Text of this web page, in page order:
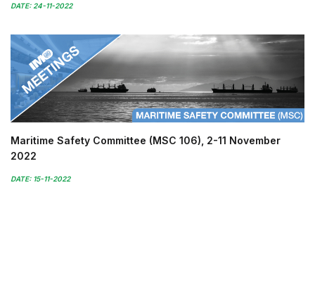
DATE: 24-11-2022
Maritime Safety Committee (MSC 106), 2-11 November
2022
DATE: 15-11-2022